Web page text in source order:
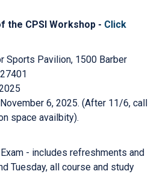
the CPSI Workshop - Click
Sports Pavilion, 1500 Barber
November 6, 2025. (After 11/6, call
space availbity).
- includes refreshments and
Tuesday, all course and study